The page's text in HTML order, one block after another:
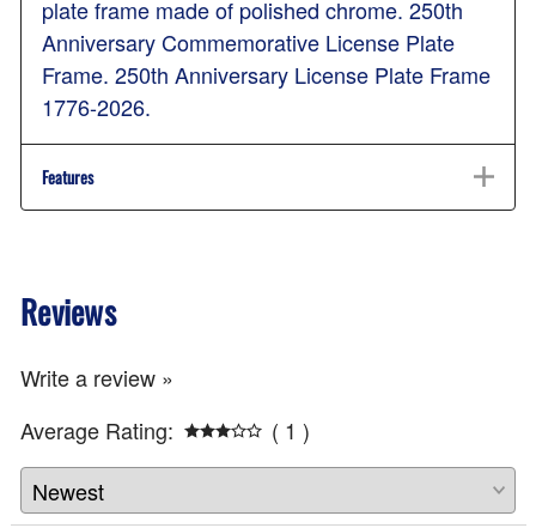
plate frame made of polished chrome. 250th
Anniversary Commemorative License Plate
Frame. 250th Anniversary License Plate Frame
1776-2026.
Features
Reviews
Write a review »
Average Rating:
( 1 )